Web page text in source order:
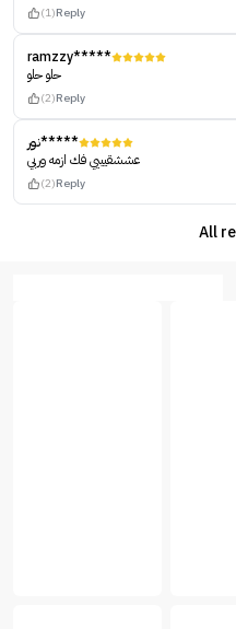
(1)Reply
ramzzy*****
حلو حلو
(2)Reply
نور*****
عششقيييي فك ازمه وربي
(2)Reply
All